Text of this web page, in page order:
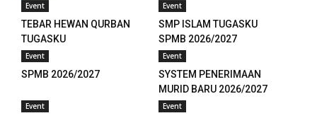
Event
TEBAR HEWAN QURBAN
TUGASKU
Event
SMP ISLAM TUGASKU
SPMB 2026/2027
Event
SPMB 2026/2027
Event
SYSTEM PENERIMAAN
MURID BARU 2026/2027
Event Event